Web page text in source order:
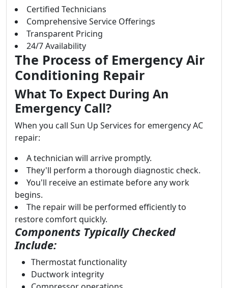
Certified Technicians
Comprehensive Service Offerings
Transparent Pricing
24/7 Availability
The Process of Emergency Air
Conditioning Repair
What To Expect During An
Emergency Call?
When you call Sun Up Services for emergency AC
repair:
A technician will arrive promptly.
They'll perform a thorough diagnostic check.
You'll receive an estimate before any work
begins.
The repair will be performed efficiently to
restore comfort quickly.
Components Typically Checked
Include:
Thermostat functionality
Ductwork integrity